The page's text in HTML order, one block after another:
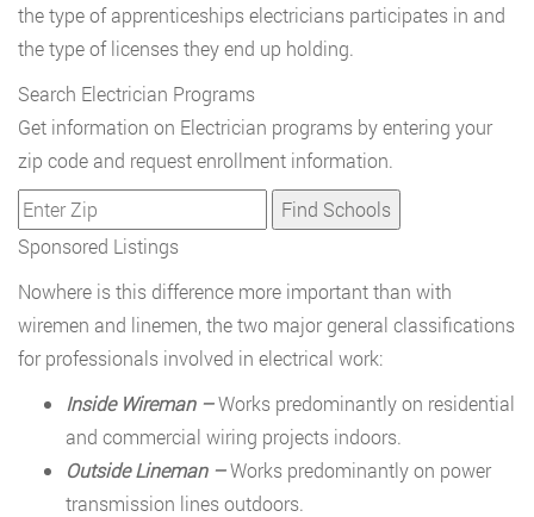
the type of apprenticeships electricians participates in and
the type of licenses they end up holding.
Search Electrician Programs
Get information on Electrician programs by entering your
zip code and request enrollment information.
Sponsored Listings
Nowhere is this difference more important than with
wiremen and linemen, the two major general classifications
for professionals involved in electrical work:
Inside Wireman –Works predominantly on residential
and commercial wiring projects indoors.
Outside Lineman –Works predominantly on power
transmission lines outdoors.